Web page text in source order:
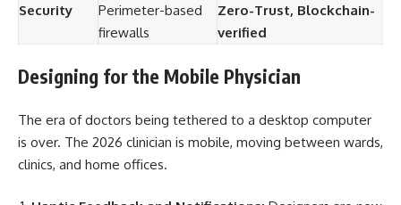
Security
Perimeter-based
firewalls
Zero-Trust, Blockchain-
verified
Designing for the Mobile Physician
The era of doctors being tethered to a desktop computer
is over. The 2026 clinician is mobile, moving between wards,
clinics, and home offices.